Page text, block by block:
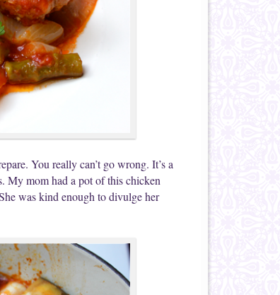
You really can’t go wrong. It’s a
My mom had a pot of this chicken
was kind enough to divulge her